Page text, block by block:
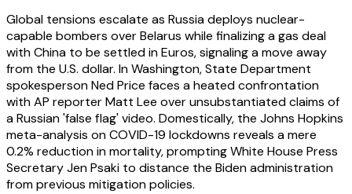
Global tensions escalate as Russia deploys nuclear-
capable bombers over Belarus while finalizing a gas deal
with China to be settled in Euros, signaling a move away
from the U.S. dollar. In Washington, State Department
spokesperson Ned Price faces a heated confrontation
with AP reporter Matt Lee over unsubstantiated claims of
a Russian 'false flag' video. Domestically, the Johns Hopkins
meta-analysis on COVID-19 lockdowns reveals a mere
0.2% reduction in mortality, prompting White House Press
Secretary Jen Psaki to distance the Biden administration
from previous mitigation policies.